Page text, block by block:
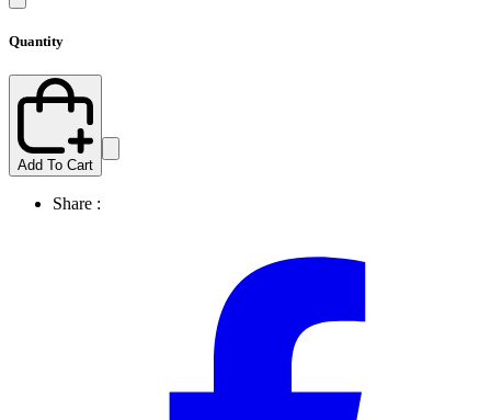
Quantity
Add To Cart
Share :